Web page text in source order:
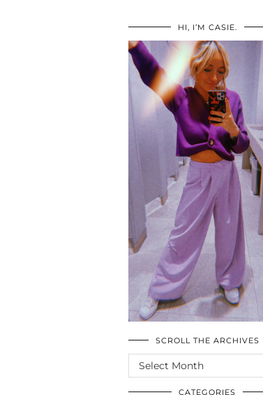
HI, I’M CASIE.
SCROLL THE ARCHIVES
SCROLL
THE
ARCHIVES
CATEGORIES